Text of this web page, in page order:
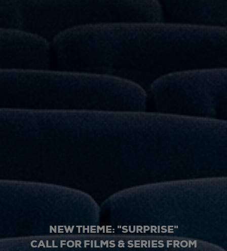
NEW THEME: "SURPRISE"
CALL FOR FILMS & SERIES FROM